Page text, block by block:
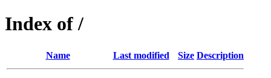
Index of /
Name Last modified Size Description